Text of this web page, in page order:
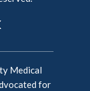
Medical
for